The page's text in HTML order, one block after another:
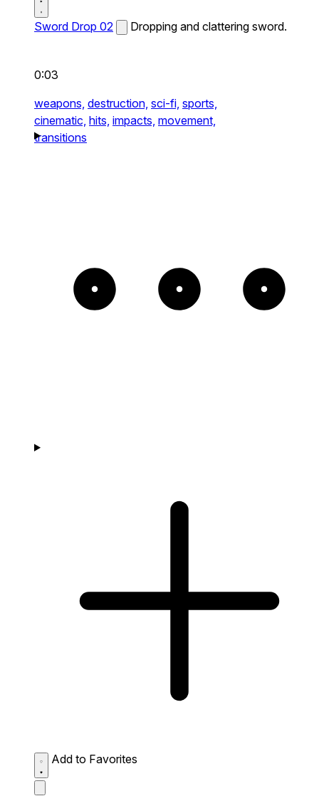
Sword Drop 02 Dropping and clattering sword.
0:03
weapons, destruction, sci-fi, sports,
cinematic, hits, impacts, movement,
transitions
Add to Favorites